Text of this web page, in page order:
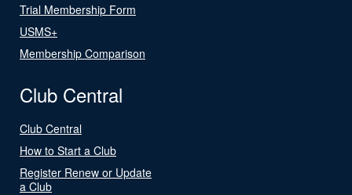
Trial Membership Form
USMS+
Membership Comparison
Club Central
Club Central
How to Start a Club
Register Renew or Update
a Club